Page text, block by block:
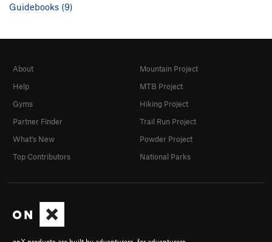
Guidebooks (9)
About
Help
Gyms
Partner Finder
What's New
Top Contributors
Mountain Project
MTB Project
Hiking Project
Trail Run Project
Powder Project
National Parks